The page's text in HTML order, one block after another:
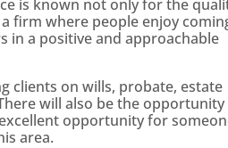
is known not only for the
firm where people enjoy
in a positive and approachable
clients on wills, probate, estate
will also be the opportunity
opportunity for
area.